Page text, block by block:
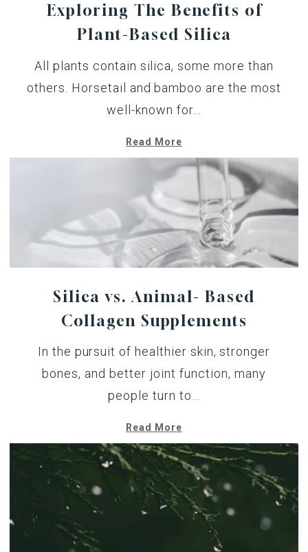
Exploring The Benefits of
Plant-Based Silica
All plants contain silica, some more than
others. Horsetail and bamboo are the most
well-known for...
Read More
Silica vs. Animal- Based
Collagen Supplements
In the pursuit of healthier skin, stronger
bones, and better joint function, many
people turn to...
Read More